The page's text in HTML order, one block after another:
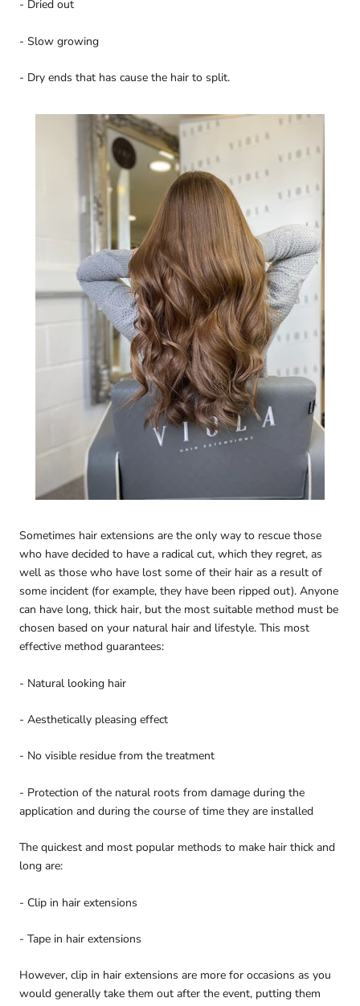
- Dried out
- Slow growing
- Dry ends that has cause the hair to split.
Sometimes hair extensions are the only way to rescue those
who have decided to have a radical cut, which they regret, as
well as those who have lost some of their hair as a result of
some incident (for example, they have been ripped out). Anyone
can have long, thick hair, but the most suitable method must be
chosen based on your natural hair and lifestyle. This most
effective method guarantees:
- Natural looking hair
- Aesthetically pleasing effect
- No visible residue from the treatment
- Protection of the natural roots from damage during the
application and during the course of time they are installed
The quickest and most popular methods to make hair thick and
long are:
- Clip in hair extensions
- Tape in hair extensions
However, clip in hair extensions are more for occasions as you
would generally take them out after the event, putting them